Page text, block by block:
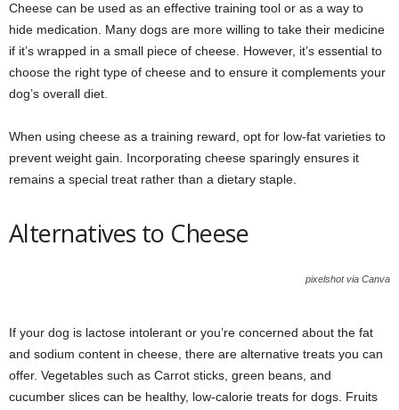
Cheese can be used as an effective training tool or as a way to
hide medication. Many dogs are more willing to take their medicine
if it’s wrapped in a small piece of cheese. However, it’s essential to
choose the right type of cheese and to ensure it complements your
dog’s overall diet.
When using cheese as a training reward, opt for low-fat varieties to
prevent weight gain. Incorporating cheese sparingly ensures it
remains a special treat rather than a dietary staple.
Alternatives to Cheese
pixelshot via Canva
If your dog is lactose intolerant or you’re concerned about the fat
and sodium content in cheese, there are alternative treats you can
offer. Vegetables such as Carrot sticks, green beans, and
cucumber slices can be healthy, low-calorie treats for dogs. Fruits